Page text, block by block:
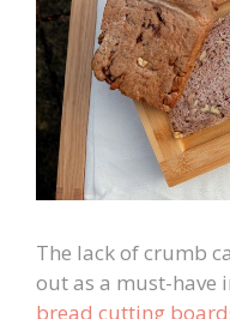
The lack of crumb
out as a must-have
bread cutting